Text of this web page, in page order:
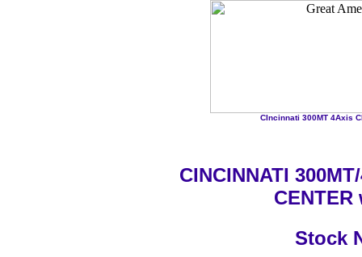
CIncinnati 300MT 4Axis
CINCINNATI
Stock